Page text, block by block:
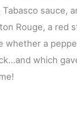
sauce,
Rouge, a red
whether a
which